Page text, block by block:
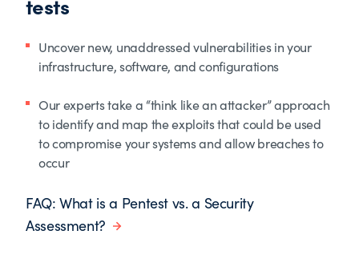
Uncover new, unaddressed vulnerabilities in your
infrastructure, software, and configurations
Our experts take a “think like an attacker” approach
to identify and map the exploits that could be used
to compromise your systems and allow breaches to
occur
FAQ: What is a Pentest vs. a Security
Assessment?